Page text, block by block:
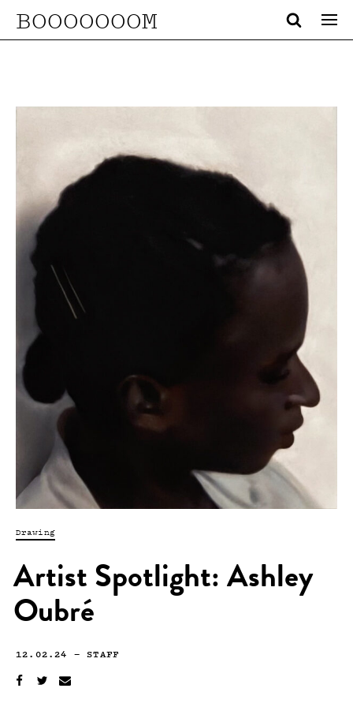
BOOOOOOOM
Drawing
Artist Spotlight: Ashley
Oubré
12.02.24 —STAFF